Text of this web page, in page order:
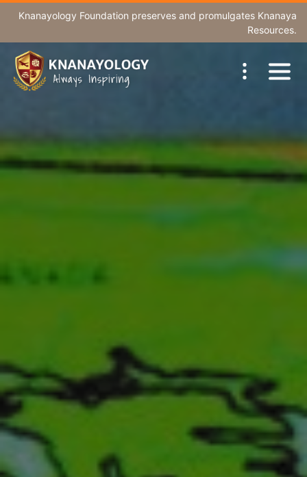
Knanayology Foundation preserves and promulgates Knanaya
Resources.